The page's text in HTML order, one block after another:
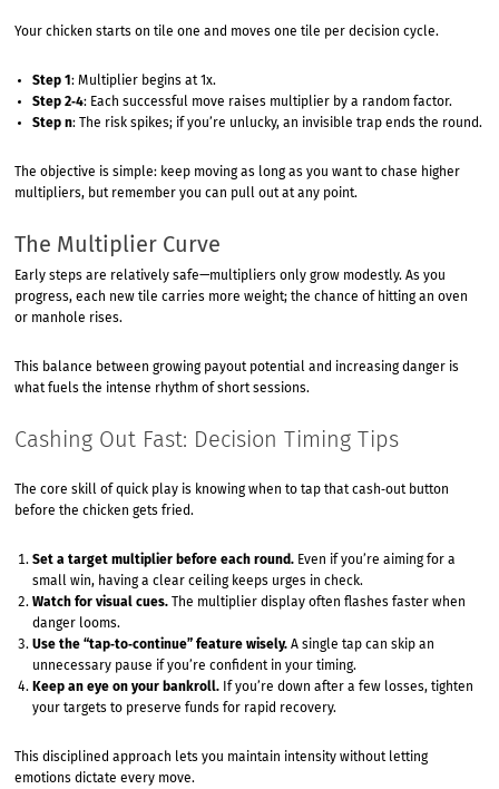
Your chicken starts on tile one and moves one tile per decision cycle.
Step 1: Multiplier begins at 1x.
Step 2‑4: Each successful move raises multiplier by a random factor.
Step n: The risk spikes; if you’re unlucky, an invisible trap ends the round.
The objective is simple: keep moving as long as you want to chase higher
multipliers, but remember you can pull out at any point.
The Multiplier Curve
Early steps are relatively safe—multipliers only grow modestly. As you
progress, each new tile carries more weight; the chance of hitting an oven
or manhole rises.
This balance between growing payout potential and increasing danger is
what fuels the intense rhythm of short sessions.
Cashing Out Fast: Decision Timing Tips
The core skill of quick play is knowing when to tap that cash‑out button
before the chicken gets fried.
Set a target multiplier before each round. Even if you’re aiming for a
small win, having a clear ceiling keeps urges in check.
Watch for visual cues. The multiplier display often flashes faster when
danger looms.
Use the “tap‑to‑continue” feature wisely. A single tap can skip an
unnecessary pause if you’re confident in your timing.
Keep an eye on your bankroll. If you’re down after a few losses, tighten
your targets to preserve funds for rapid recovery.
This disciplined approach lets you maintain intensity without letting
emotions dictate every move.